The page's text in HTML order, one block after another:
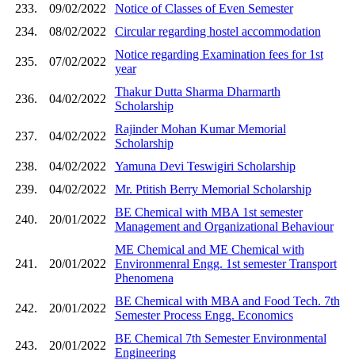
233.
09/02/2022
Notice of Classes of Even Semester
234.
08/02/2022 Circular regarding hostel accommodation
235. 07/02/2022
Notice regarding Examination fees for 1st
year
236. 04/02/2022
Thakur Dutta Sharma Dharmarth
Scholarship
237. 04/02/2022
Rajinder Mohan Kumar Memorial
Scholarship
238.
04/02/2022
Yamuna Devi Teswigiri Scholarship
239.
04/02/2022 Mr. Ptitish Berry Memorial Scholarship
240. 20/01/2022
BE Chemical with MBA 1st semester
Management and Organizational Behaviour
241. 20/01/2022
ME Chemical and ME Chemical with
Environmenral Engg. 1st semester Transport
Phenomena
242. 20/01/2022
BE Chemical with MBA and Food Tech. 7th
Semester Process Engg. Economics
243. 20/01/2022
BE Chemical 7th Semester Environmental
Engineering